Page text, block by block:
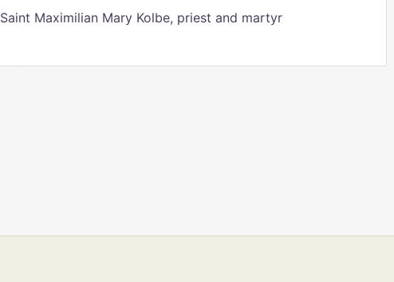
Saint Maximilian Mary Kolbe, priest and martyr